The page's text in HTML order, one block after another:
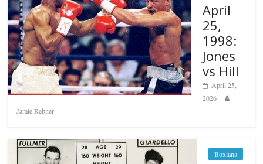
April
25,
1998:
Jones
vs Hill
April 25,
2026
Jamie Rebner
Boxiana